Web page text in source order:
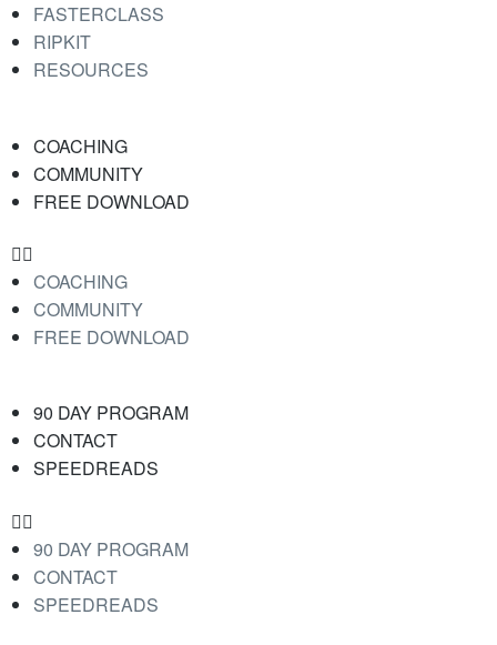
FASTERCLASS
RIPKIT
RESOURCES
COACHING
COMMUNITY
FREE DOWNLOAD
COACHING
COMMUNITY
FREE DOWNLOAD
90 DAY PROGRAM
CONTACT
SPEEDREADS
90 DAY PROGRAM
CONTACT
SPEEDREADS